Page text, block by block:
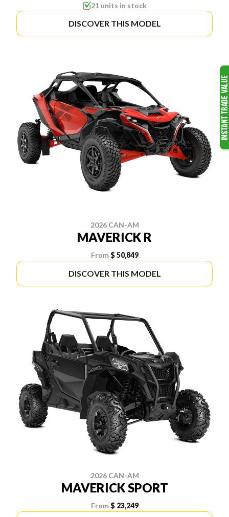
21 units in stock
DISCOVER THIS MODEL
2026 CAN-AM
MAVERICK R
From $ 50,849
DISCOVER THIS MODEL
2026 CAN-AM
MAVERICK SPORT
From $ 23,249